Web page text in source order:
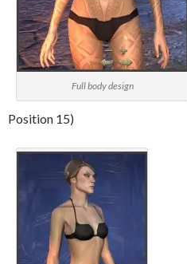
Full body design
Position 15)